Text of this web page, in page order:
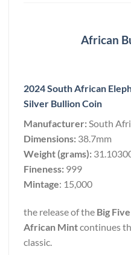
African
2024 South African
Silver Bullion Coin
Manufacturer:South
Dimensions: 38.7mm
Weight (grams):
Fineness: 999
Mintage: 15,000
the release of the Big
African Mintcontinues
classic.